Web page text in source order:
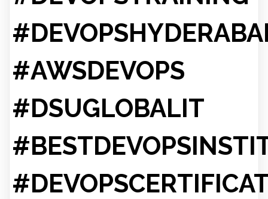
#AWSDEVOPS
#DSUGLOBALIT